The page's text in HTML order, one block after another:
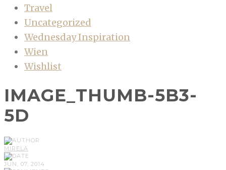
Travel
Uncategorized
Wednesday Inspiration
Wien
Wishlist
IMAGE_THUMB-5B3-
5D
MIRELA
JUN, 07, 2014